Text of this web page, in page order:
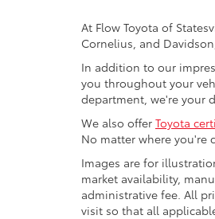
At Flow Toyota of
Cornelius, and
In addition to our
you throughout your
department, we're your
We also offer Toyota
No matter where you're
Images are for
market availability,
administrative fee. All
visit so that all